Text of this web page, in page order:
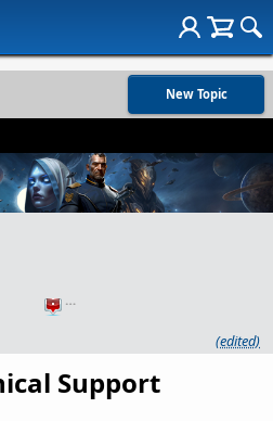
New Topic
…
Support
(edited)